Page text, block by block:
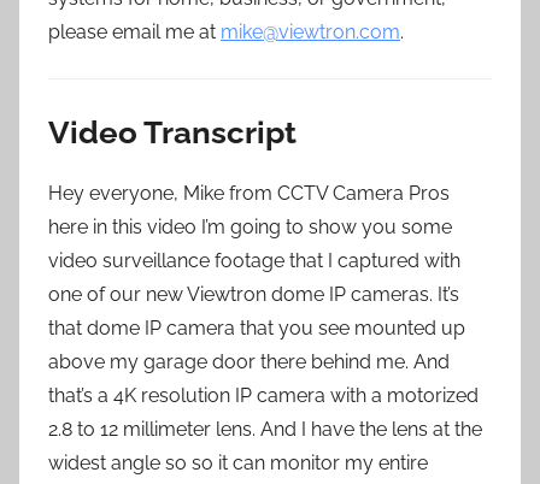
please email me at mike@viewtron.com.
Video Transcript
Hey everyone, Mike from CCTV Camera Pros
here in this video I’m going to show you some
video surveillance footage that I captured with
one of our new Viewtron dome IP cameras. It’s
that dome IP camera that you see mounted up
above my garage door there behind me. And
that’s a 4K resolution IP camera with a motorized
2.8 to 12 millimeter lens. And I have the lens at the
widest angle so so it can monitor my entire